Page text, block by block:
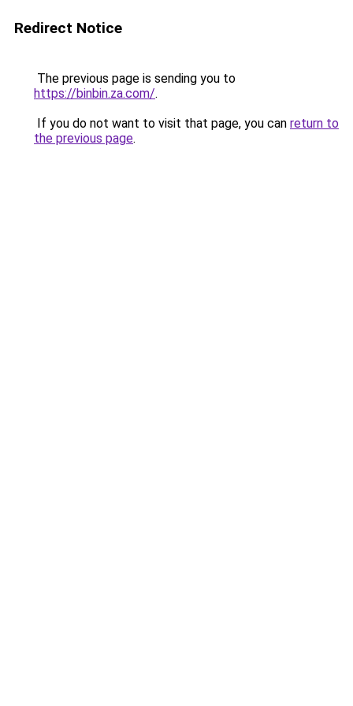
Redirect Notice
The previous page is sending you to
https://binbin.za.com/.
If you do not want to visit that page, you can return to
the previous page.